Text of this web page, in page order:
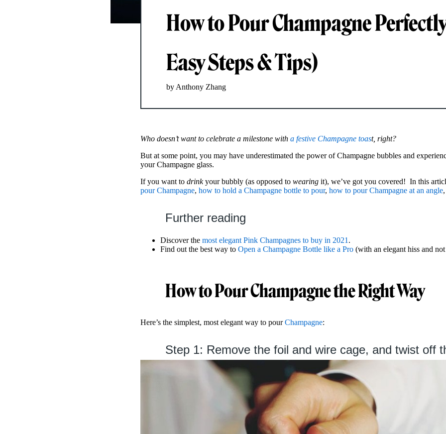
How to Pour Champagne
Easy Steps & Tips)
by Anthony Zhang
Who doesn’t want to celebrate a milestone with a festive Champagne toast, right?
But at some point, you may have underestimated the power of Champagne bubbles and
your Champagne glass.
If you want to drinkyour bubbly (as opposed to wearing it), we’ve got you covered! In this
pour Champagne, how to hold a Champagne bottle to pour, how to pour Champagne at an angle
Further reading
Discover the most elegant Pink Champagnes to buy in 2021 .
Find out the best way to Open a Champagne Bottle like a Pro (with an elegant hiss and
How to Pour Champagne the Right Way
Here’s the simplest, most elegant way to pourChampagne:
Step 1: Remove the foil and wire cage, and twist off